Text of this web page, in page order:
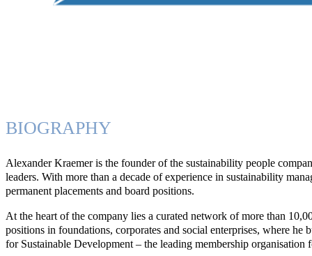
BIOGRAPHY
Alexander Kraemer is the founder of the sustainability people
leaders. With more than a decade of experience in sustainability
permanent placements and board positions.
At the heart of the company lies a curated network of more than
positions in foundations, corporates and social enterprises, where
for Sustainable Development – the leading membership